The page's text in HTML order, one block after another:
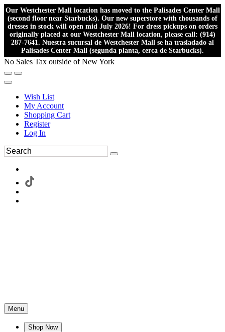
Our Westchester Mall location has moved to the Palisades Center Mall
(second floor near Starbucks). Our new superstore with thousands of
dresses in stock will open mid July 2026! For dress pickups on orders
originally placed at our Westchester Mall location, please call: (914)
287-7641. Nuestra sucursal de Westchester Mall se ha trasladado al
Palisades Center Mall (segunda planta, cerca de Starbucks).
No Sales Tax outside of New York
Wish List
My Account
Shopping Cart
Register
Log In
Menu
Shop Now